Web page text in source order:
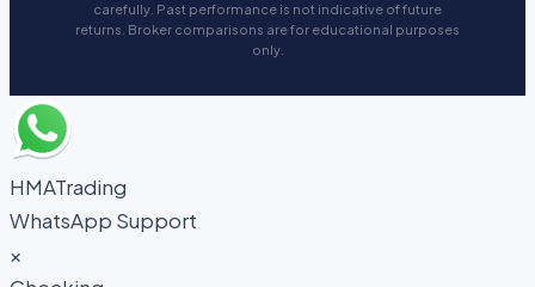
carefully. Past performance is not indicative of future
returns. Broker comparisons are for educational purposes
only.
HMATrading
WhatsApp Support
×